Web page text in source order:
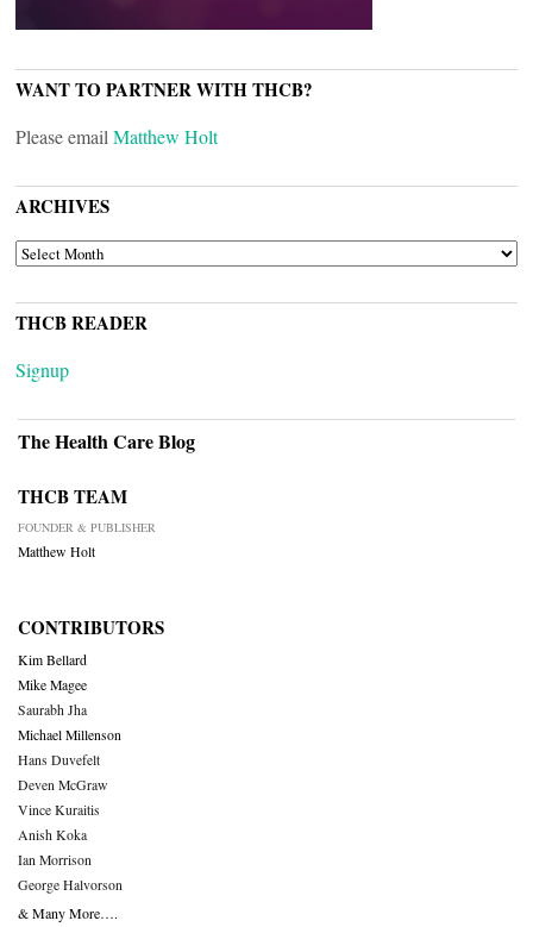
WANT TO PARTNER WITH THCB?
Please email Matthew Holt
ARCHIVES
ARCHIVES
THCB READER
Signup
The Health Care Blog
THCB TEAM
FOUNDER & PUBLISHER
Matthew Holt
CONTRIBUTORS
Kim Bellard
Mike Magee
Saurabh Jha
Michael Millenson
Hans Duvefelt
Deven McGraw
Vince Kuraitis
Anish Koka
Ian Morrison
George Halvorson
& Many More….